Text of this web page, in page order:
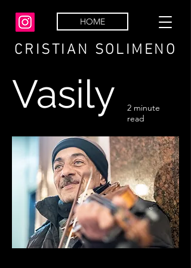
CRISTIAN SOLIMENO
HOME
Vasily
2 minute
read